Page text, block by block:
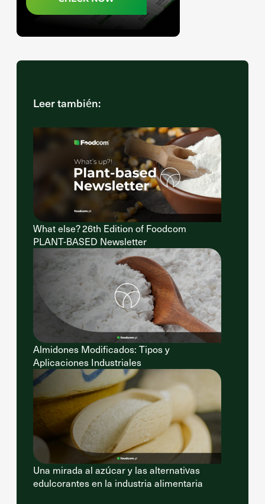
Leer también:
What else? 26th Edition of Foodcom
PLANT-BASED Newsletter
Almidones Modificados: Tipos y
Aplicaciones Industriales
Una mirada al azúcar y las alternativas
edulcorantes en la industria alimentaria